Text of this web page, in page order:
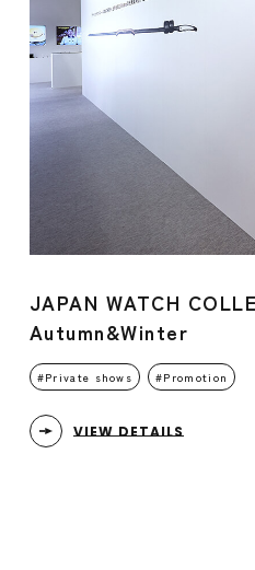
JAPAN WATCH
Autumn&Winter
Private shows Promotion
VIEW DETAILS